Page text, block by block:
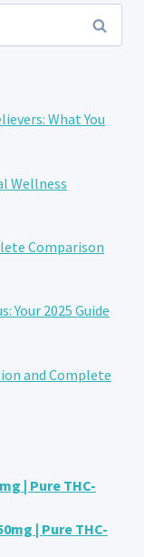
What You
Wellness
Comparison
Your 2025 Guide
and Complete
| Pure THC-
| Pure THC-